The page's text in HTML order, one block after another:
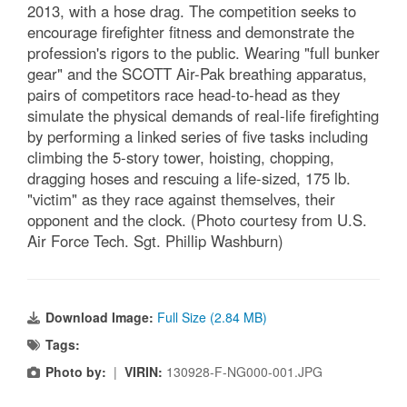
2013, with a hose drag. The competition seeks to
encourage firefighter fitness and demonstrate the
profession's rigors to the public. Wearing "full bunker
gear" and the SCOTT Air-Pak breathing apparatus,
pairs of competitors race head-to-head as they
simulate the physical demands of real-life firefighting
by performing a linked series of five tasks including
climbing the 5-story tower, hoisting, chopping,
dragging hoses and rescuing a life-sized, 175 lb.
"victim" as they race against themselves, their
opponent and the clock. (Photo courtesy from U.S.
Air Force Tech. Sgt. Phillip Washburn)
Download Image: Full Size (2.84 MB)
Tags:
Photo by: | VIRIN: 130928-F-NG000-001.JPG